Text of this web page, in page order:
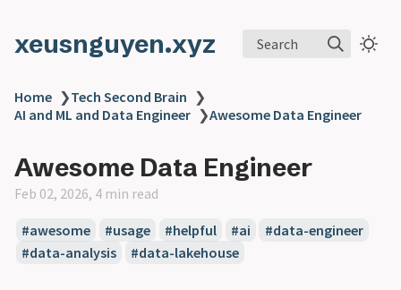
xeusnguyen.xyz Search
Home ❯Tech Second Brain ❯
AI and ML and Data Engineer ❯Awesome Data Engineer
Awesome Data Engineer
Feb 02, 2026, 4 min read
#awesome #usage #helpful #ai
#data-engineer
#data-analysis
#data-lakehouse